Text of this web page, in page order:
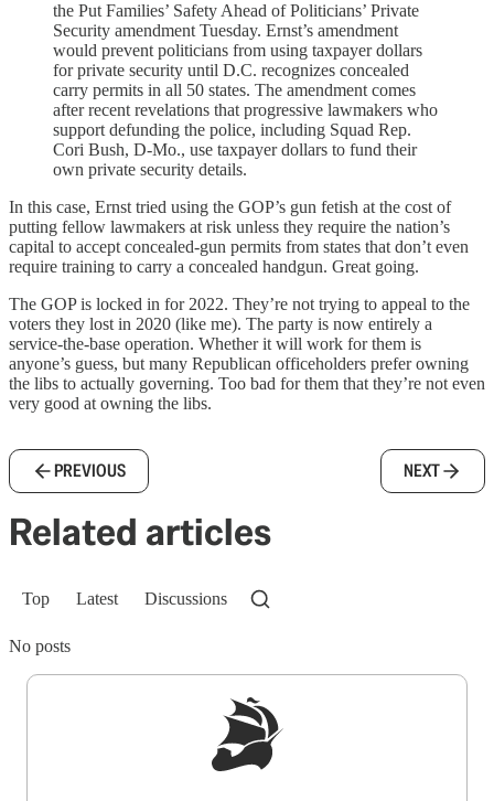
the Put Families’ Safety Ahead of Politicians’ Private
Security amendment Tuesday. Ernst’s amendment
would prevent politicians from using taxpayer dollars
for private security until D.C. recognizes concealed
carry permits in all 50 states. The amendment comes
after recent revelations that progressive lawmakers who
support defunding the police, including Squad Rep.
Cori Bush, D-Mo., use taxpayer dollars to fund their
own private security details.
In this case, Ernst tried using the GOP’s gun fetish at the cost of
putting fellow lawmakers at risk unless they require the nation’s
capital to accept concealed-gun permits from states that don’t even
require training to carry a concealed handgun. Great going.
The GOP is locked in for 2022. They’re not trying to appeal to the
voters they lost in 2020 (like me). The party is now entirely a
service-the-base operation. Whether it will work for them is
anyone’s guess, but many Republican officeholders prefer owning
the libs to actually governing. Too bad for them that they’re not even
very good at owning the libs.
PREVIOUS NEXT
Related articles
Top Latest Discussions
No posts